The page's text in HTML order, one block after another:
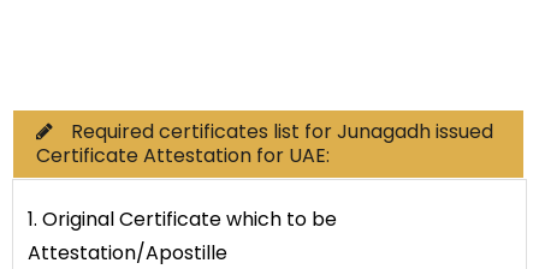
Required certificates list for Junagadh issued
Certificate Attestation for UAE:
1. Original Certificate which to be
Attestation/Apostille